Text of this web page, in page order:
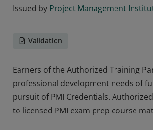
Issued by Project Management
Validation
Earners of the Authorized Training
professional development needs of
pursuit of PMI Credentials.
to licensed PMI exam prep course